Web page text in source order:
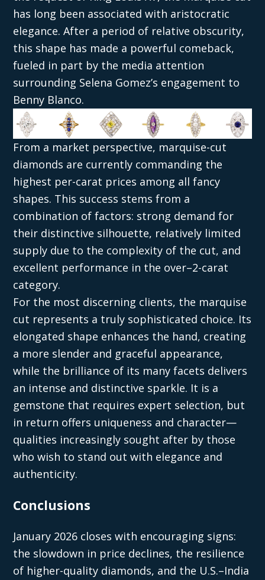
has long been associated with aristocratic
elegance. After a period of relative obscurity,
this shape has made a powerful comeback,
fueled in part by the media attention
surrounding Selena Gomez’s engagement to
Benny Blanco.
From a market perspective, marquise-cut
diamonds are currently commanding the
highest per-carat prices among all fancy
shapes. This success stems from a
combination of factors: strong demand for
their distinctive silhouette, relatively limited
supply due to the complexity of the cut, and
excellent performance in the over–2-carat
category.
For the most discerning clients, the marquise
cut represents a truly sophisticated choice. Its
elongated shape enhances the hand, creating
a more slender and graceful appearance,
while the brilliance of its many facets delivers
an intense and distinctive sparkle. It is a
gemstone that requires expert selection, but
in return offers uniqueness and character—
qualities increasingly sought after by those
who wish to stand out with elegance and
authenticity.
Conclusions
January 2026 closes with encouraging signs:
the slowdown in price declines, the resilience
of higher-quality diamonds, and the U.S.–India